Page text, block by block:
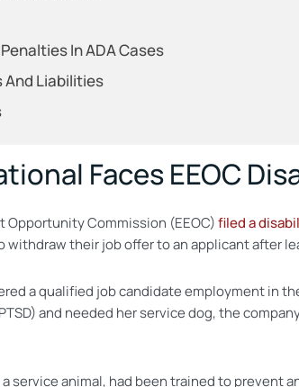
In ADA Cases
And Liabilities
Faces EEOC
Opportunity Commission (EEOC)filed a
their job offer to an applicant after
a qualified job candidate employment in
and needed her service dog, the
service animal, had been trained to prevent